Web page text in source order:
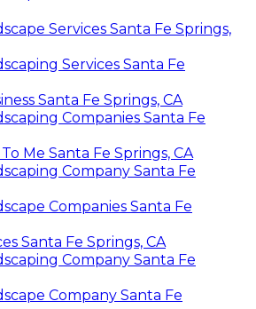
Services Santa Fe Springs,
Services Santa Fe
Santa Fe Springs, CA
Companies Santa Fe
Me Santa Fe Springs, CA
Company Santa Fe
Companies Santa Fe
Santa Fe Springs, CA
Company Santa Fe
Company Santa Fe